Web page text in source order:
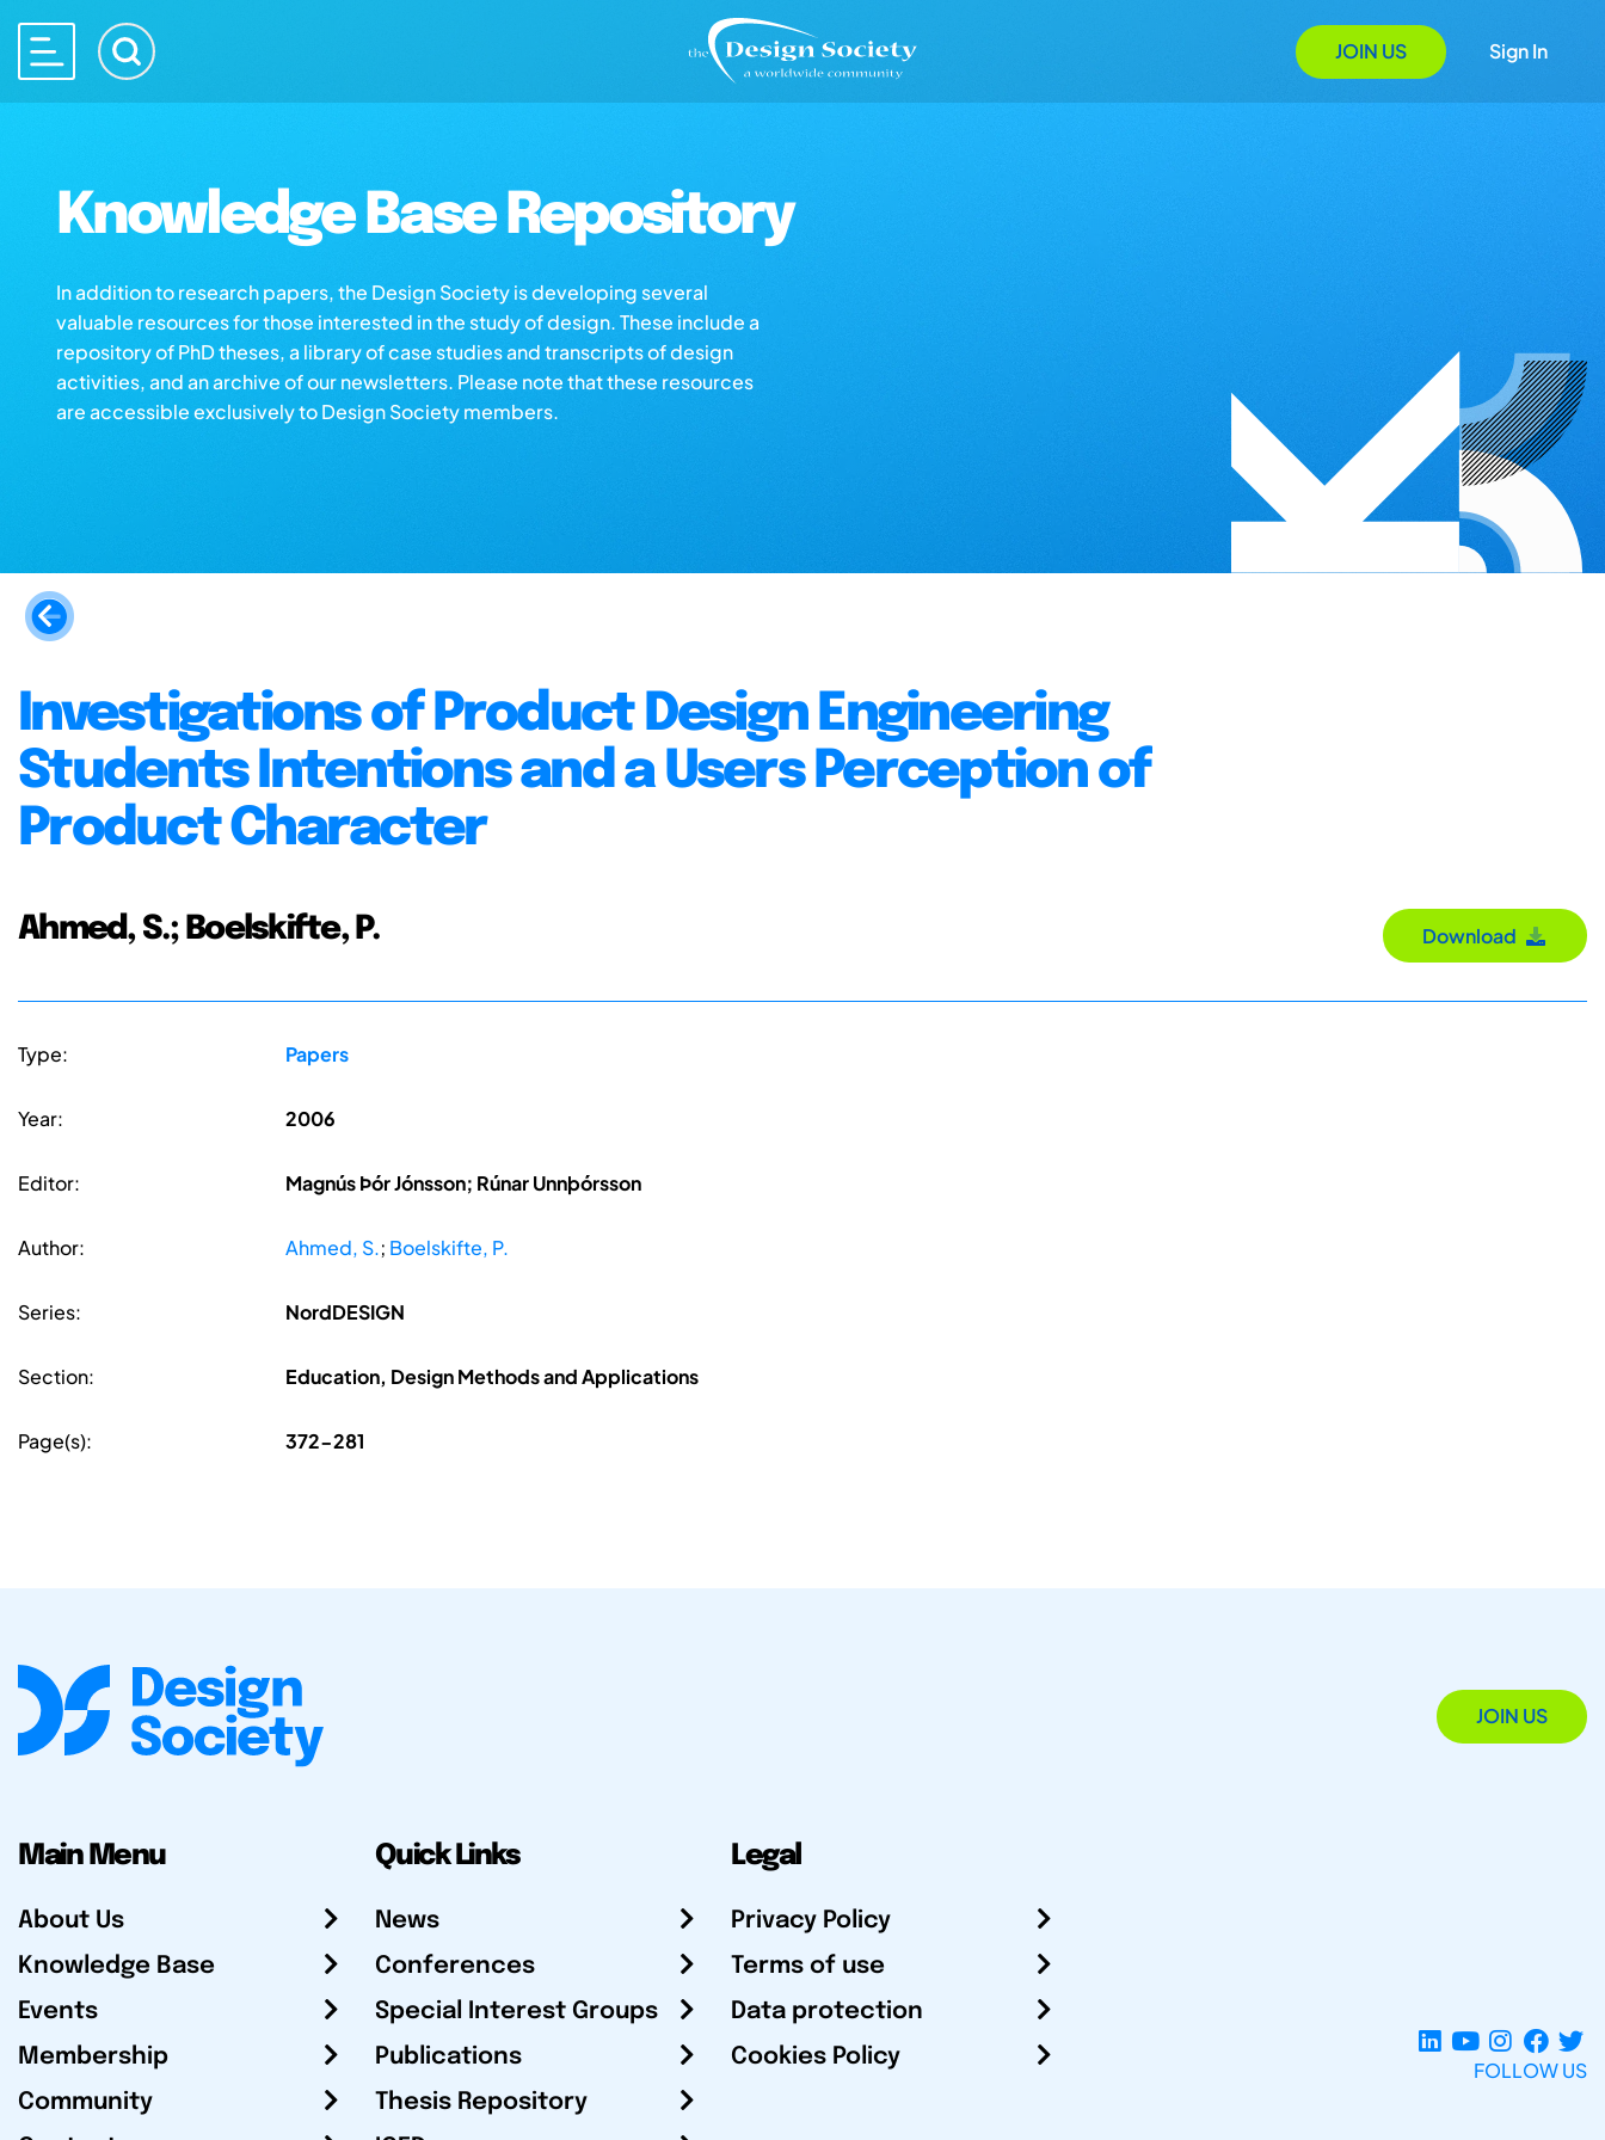
JOIN US Sign In
Knowledge Base Repository
In addition to research papers, the Design Society is developing several
valuable resources for those interested in the study of design. These include a
repository of PhD theses, a library of case studies and transcripts of design
activities, and an archive of our newsletters. Please note that these resources
are accessible exclusively to Design Society members.
Investigations of Product Design Engineering
Students Intentions and a Users Perception of
Product Character
Ahmed, S.; Boelskifte, P. Download
Type: Papers
Year: 2006
Editor: Magnús Þór Jónsson; Rúnar Unnþórsson
Author: Ahmed, S.; Boelskifte, P.
Series: NordDESIGN
Section: Education, Design Methods and Applications
Page(s): 372-281
JOIN US
Main Menu
About Us
Knowledge Base
Events
Membership
Community
Quick Links
News
Conferences
Special Interest Groups
Publications
Thesis Repository
Legal
Privacy Policy
Terms of use
Data protection
Cookies Policy
FOLLOW US